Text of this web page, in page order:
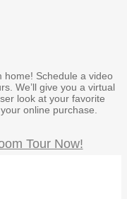
home! Schedule a video
We’ll give you a virtual
look at your favorite
online purchase.
Tour Now!